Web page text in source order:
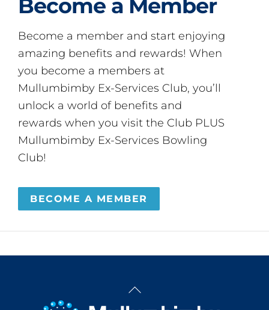
Become a Member
Become a member and start enjoying
amazing benefits and rewards! When
you become a members at
Mullumbimby Ex-Services Club, you’ll
unlock a world of benefits and
rewards when you visit the Club PLUS
Mullumbimby Ex-Services Bowling
Club!
BECOME A MEMBER
Back